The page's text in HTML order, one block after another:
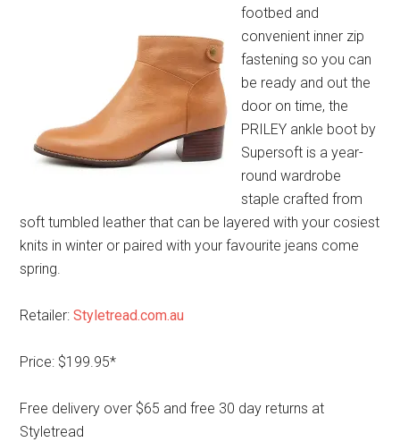
footbed and
convenient inner zip
fastening so you can
be ready and out the
door on time, the
PRILEY ankle boot by
Supersoft is a year-
round wardrobe
staple crafted from
soft tumbled leather that can be layered with your cosiest
knits in winter or paired with your favourite jeans come
spring.
Retailer:Styletread.com.au
Price: $199.95*
Free delivery over $65 and free 30 day returns at
Styletread